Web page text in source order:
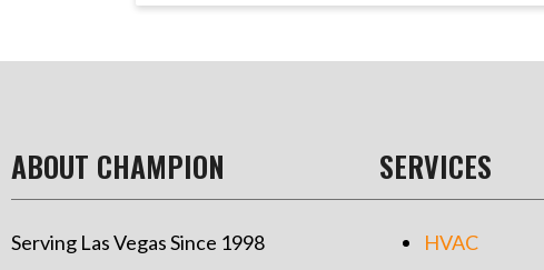
ABOUT CHAMPION
Serving Las Vegas Since 1998
SERVICES
HVAC